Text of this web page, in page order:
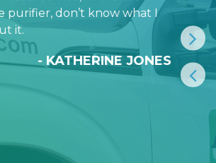
purifier, don’t know what I
it.
- KATHERINE JONES